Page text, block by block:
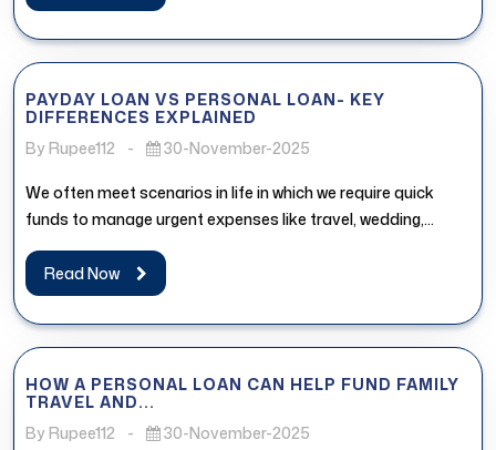
PAYDAY LOAN VS PERSONAL LOAN- KEY
DIFFERENCES EXPLAINED
By Rupee112
- 30-November-2025
We often meet scenarios in life in which we require quick
funds to manage urgent expenses like travel, wedding,
medical...
Read Now
HOW A PERSONAL LOAN CAN HELP FUND FAMILY
TRAVEL AND...
By Rupee112
- 30-November-2025